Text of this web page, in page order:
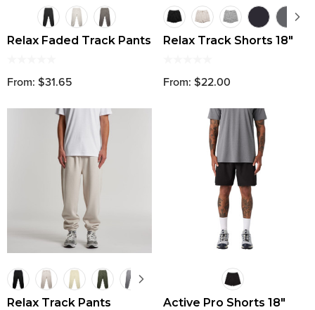
Relax Faded Track Pants
From: $31.65
Relax Track Shorts 18"
From: $22.00
Relax Track Pants Active Pro Shorts 18"